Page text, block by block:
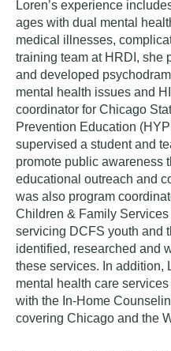
Loren’s experience
ages with dual mental
medical illnesses,
training team at HRDI, she
and developed
mental health issues and
coordinator for Chicago
Prevention Education
supervised a student and
promote public awareness
educational outreach and
was also program
Children & Family
servicing DCFS youth and
identified, researched and
these services. In addition,
mental health care
with the In-Home
covering Chicago and the